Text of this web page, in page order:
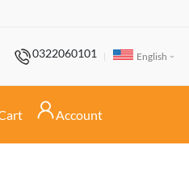
0322060101 English
Account